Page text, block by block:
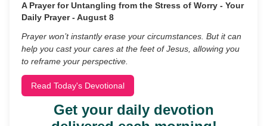
A Prayer for Untangling from the Stress of Worry - Your
Daily Prayer - August 8
Prayer won’t instantly erase your circumstances. But it can
help you cast your cares at the feet of Jesus, allowing you
to reframe your perspective.
Read Today's Devotional